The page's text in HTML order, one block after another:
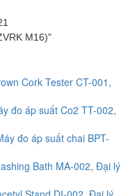
M16)"
Cork Tester CT-001,
đo áp suất Co2 TT-002,
đo áp suất chai BPT-
Bath MA-002, Đại lý